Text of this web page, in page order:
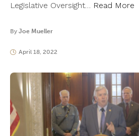
Legislative Oversight… Read More
By Joe Mueller
April 18, 2022